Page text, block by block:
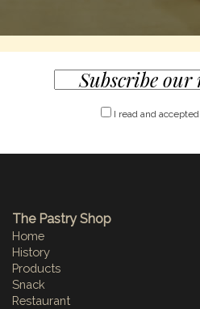
I read and accepted
The Pastry Shop
Home
History
Products
Snack
Restaurant